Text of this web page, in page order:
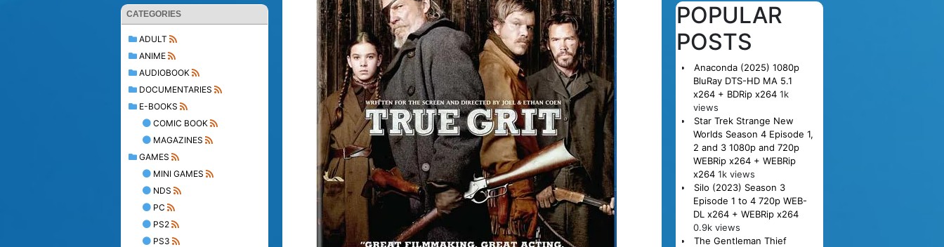
CATEGORIES
ADULT
ANIME
AUDIOBOOK
DOCUMENTARIES
E-BOOKS
COMIC BOOK
MAGAZINES
GAMES
MINI GAMES
NDS
PC
PS2
PS3
POPULAR
POSTS
Anaconda (2025) 1080p
BluRay DTS-HD MA 5.1
x264 + BDRip x264 1k
views
Star Trek Strange New
Worlds Season 4 Episode 1,
2 and 3 1080p and 720p
WEBRip x264 + WEBRip
x264 1k views
Silo (2023) Season 3
Episode 1 to 4 720p WEB-
DL x264 + WEBRip x264
0.9k views
The Gentleman Thief